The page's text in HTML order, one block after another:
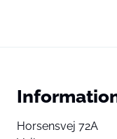
Horsensvej 72A